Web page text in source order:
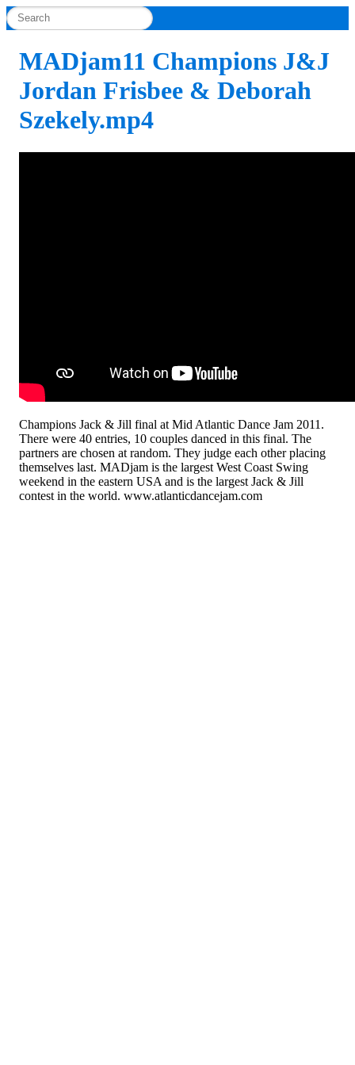
MADjam11 Champions J&J
Jordan Frisbee & Deborah
Szekely.mp4
Champions Jack & Jill final at Mid Atlantic Dance Jam 2011.
There were 40 entries, 10 couples danced in this final. The
partners are chosen at random. They judge each other placing
themselves last. MADjam is the largest West Coast Swing
weekend in the eastern USA and is the largest Jack & Jill
contest in the world. www.atlanticdancejam.com